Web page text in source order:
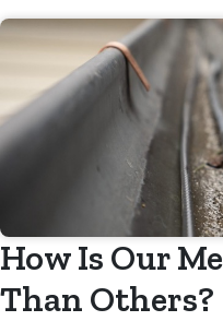
How Is Our
Than Others?